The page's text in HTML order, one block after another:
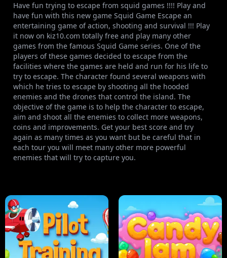
Have fun trying to escape from squid games !!!! Play and
have fun with this new game Squid Game Escape an
entertaining game of action, shooting and survival !!! Play
it now on kiz10.com totally free and play many other
games from the famous Squid Game series. One of the
players of these games decided to escape from the
facilities where the games are held and run for his life to
try to escape. The character found several weapons with
which he tries to escape by shooting all the hooded
enemies and the drones that control the island. The
objective of the game is to help the character to escape,
aim and shoot all the enemies to collect more weapons,
coins and improvements. Get your best score and try
again as many times as you want but be careful that in
each tour you will meet many other more powerful
enemies that will try to capture you.